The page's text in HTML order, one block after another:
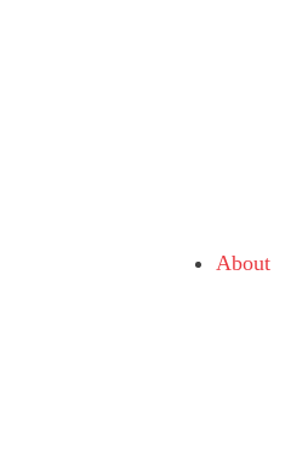
About